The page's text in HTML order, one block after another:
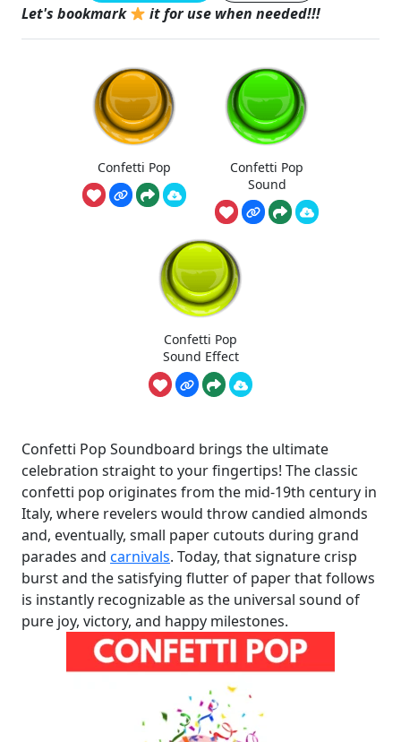
Let's bookmark
it for use when needed!!!
Confetti Pop
Confetti Pop
Sound
Confetti Pop
Sound Effect
Confetti Pop Soundboard brings the ultimate
celebration straight to your fingertips! The classic
confetti pop originates from the mid-19th century in
Italy, where revelers would throw candied almonds
and, eventually, small paper cutouts during grand
parades and carnivals. Today, that signature crisp
burst and the satisfying flutter of paper that follows
is instantly recognizable as the universal sound of
pure joy, victory, and happy milestones.